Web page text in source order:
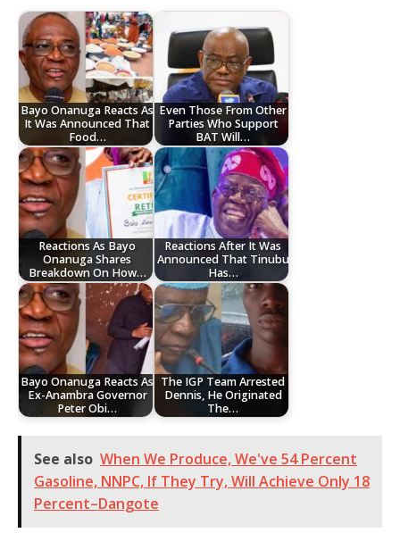
Bayo Onanuga Reacts As
It Was Announced That
Food…
Even Those From Other
Parties Who Support
BAT Will…
Reactions As Bayo
Onanuga Shares
Breakdown On How…
Reactions After It Was
Announced That Tinubu
Has…
Bayo Onanuga Reacts As
Ex-Anambra Governor
Peter Obi…
The IGP Team Arrested
Dennis, He Originated
The…
See also When We Produce, We've 54 Percent
Gasoline, NNPC, If They Try, Will Achieve Only 18
Percent–Dangote